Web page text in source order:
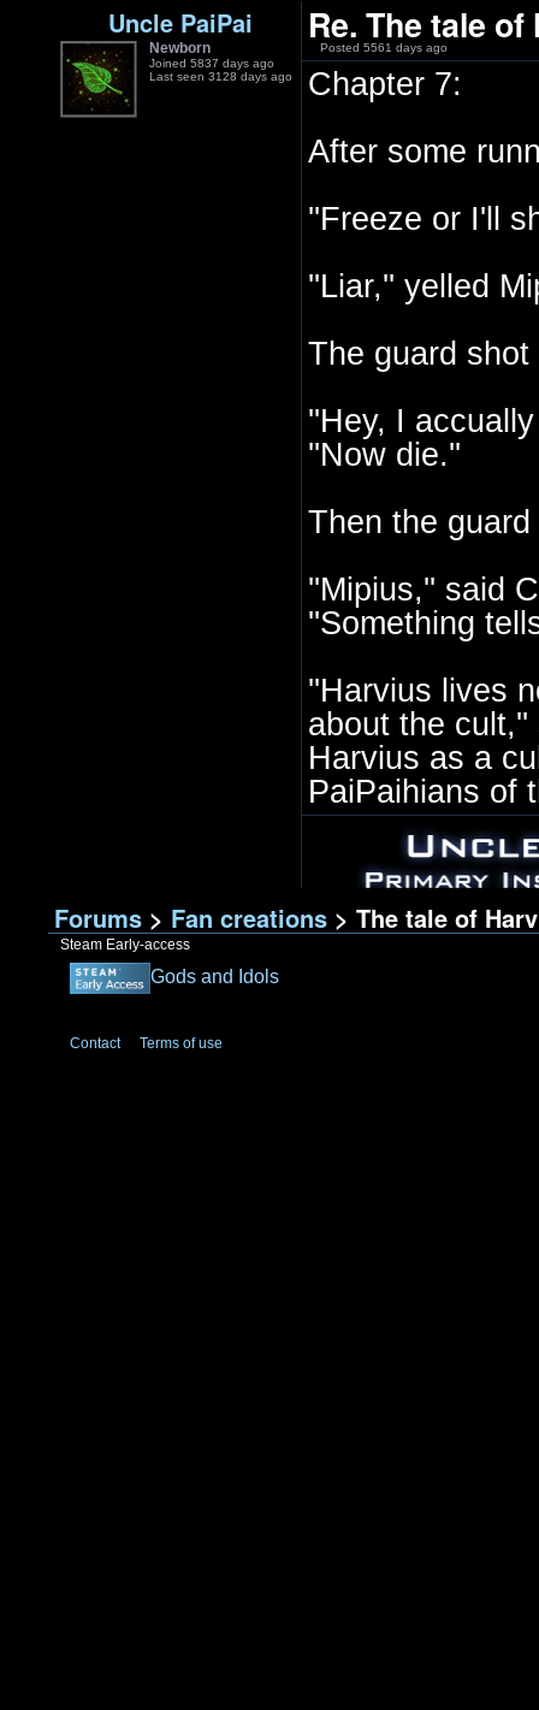
Uncle PaiPai
Newborn
Joined 5837 days ago
Last seen 3128 days ago
Re. The tale
Posted 5561 days ago
Chapter 7:
After some
''Freeze or I'll
''Liar,'' yelled
The guard
''Hey, I
''Now die.''
Then the
''Mipius,'' said
''Something
''Harvius lives
about the
Harvius as a
PaiPaihians of
Forums > Fan creations > The tale of
Steam Early-access
Gods and Idols
Contact Terms of use